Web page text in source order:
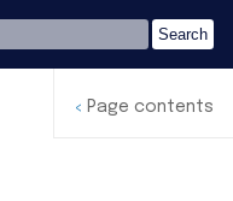
< Page contents